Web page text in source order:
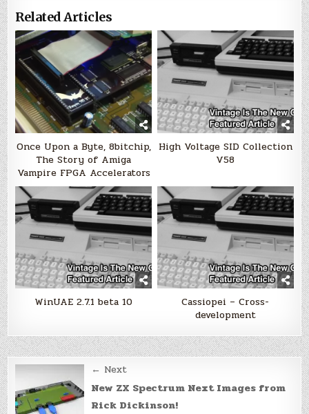
Related Articles
Once Upon a Byte, 8bitchip,
The Story of Amiga
Vampire FPGA Accelerators
High Voltage SID Collection
V58
WinUAE 2.7.1 beta 10
Cassiopei – Cross-
development
Post
navigation
← Next
New ZX Spectrum Next Images from
Rick Dickinson!